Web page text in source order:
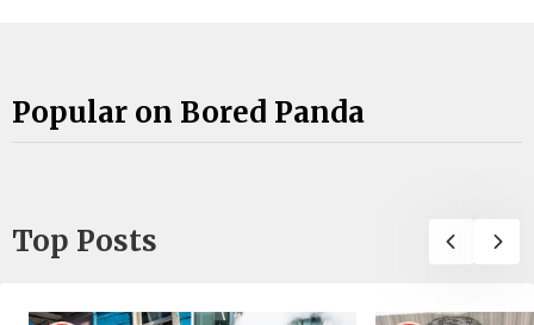
Popular on Bored Panda
Top Posts